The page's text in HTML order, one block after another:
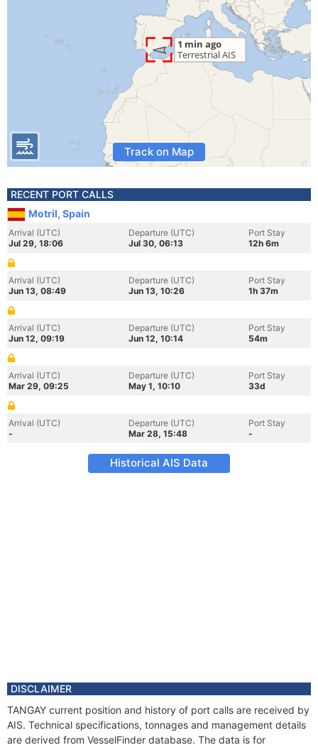
Track on Map
RECENT PORT CALLS
Motril, Spain
Arrival (UTC)
Jul 29, 18:06
Departure (UTC)
Jul 30, 06:13
Port Stay
12h 6m
Arrival (UTC)
Jun 13, 08:49
Departure (UTC)
Jun 13, 10:26
Port Stay
1h 37m
Arrival (UTC)
Jun 12, 09:19
Departure (UTC)
Jun 12, 10:14
Port Stay
54m
Arrival (UTC)
Mar 29, 09:25
Departure (UTC)
May 1, 10:10
Port Stay
33d
Arrival (UTC)
-
Departure (UTC)
Mar 28, 15:48
Port Stay
-
Historical AIS Data
DISCLAIMER
TANGAY current position and history of port calls are received by
AIS. Technical specifications, tonnages and management details
are derived from VesselFinder database. The data is for